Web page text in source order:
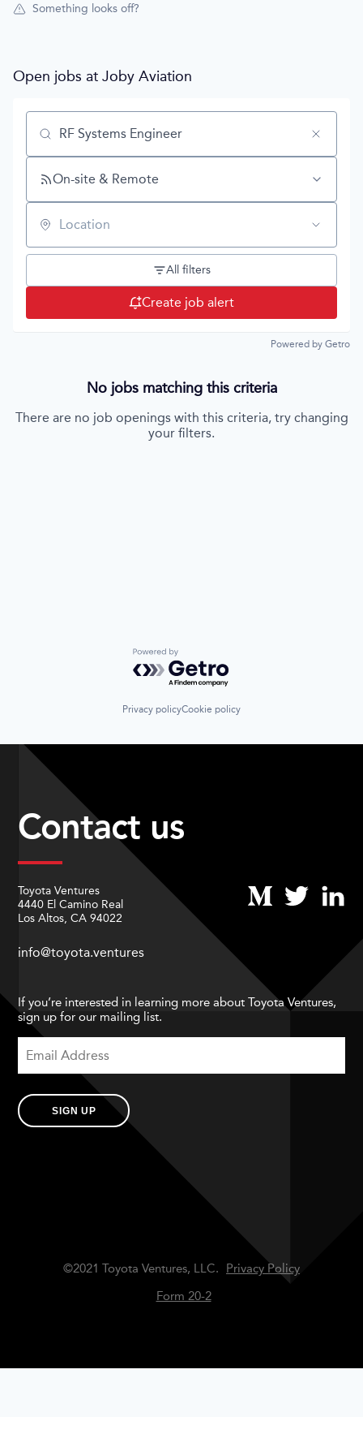
Something looks off?
Open jobs at Joby Aviation
Search by title or keyword
On-site & Remote
Location
All filters
Create job alert
Powered by Getro
No jobs matching this criteria
There are no job openings with this criteria, try changing
your filters.
Powered by Getro.com
Privacy policyCookie policy
Contact us
Toyota Ventures
4440 El Camino Real
Los Altos, CA 94022
info@toyota.ventures
If you’re interested in learning more about Toyota Ventures,
sign up for our mailing list.
SIGN UP
©2021 Toyota Ventures, LLC.
Privacy Policy
Form 20-2